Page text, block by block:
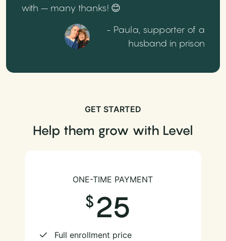
with – many thanks! 😊
- Paula, supporter of a
husband in prison
GET STARTED
Help them grow with Level
ONE-TIME PAYMENT
25
Full enrollment price